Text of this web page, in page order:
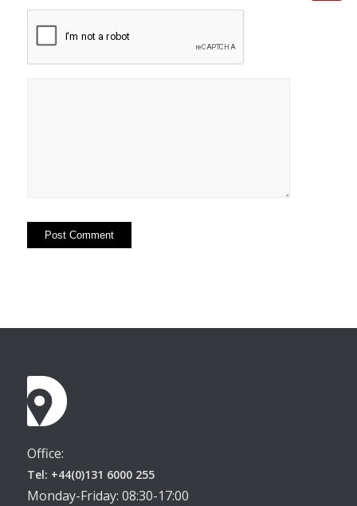
Office:
Tel: +44(0)131 6000 255
Monday-Friday: 08:30-17:00